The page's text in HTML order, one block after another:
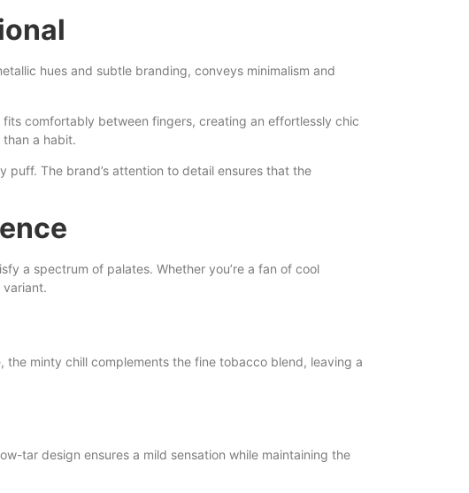
hues and subtle branding, conveys minimalism and
comfortably between fingers, creating an effortlessly chic
a habit.
puff. The brand’s attention to detail ensures that the
a spectrum of palates. Whether you’re a fan of cool
minty chill complements the fine tobacco blend, leaving a
tar design ensures a mild sensation while maintaining the